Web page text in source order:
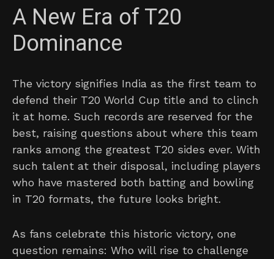
A New Era of T20
Dominance
The victory signifies India as the first team to
defend their T20 World Cup title and to clinch
it at home. Such records are reserved for the
best, raising questions about where this team
ranks among the greatest T20 sides ever. With
such talent at their disposal, including players
who have mastered both batting and bowling
in T20 formats, the future looks bright.
As fans celebrate this historic victory, one
question remains: Who will rise to challenge